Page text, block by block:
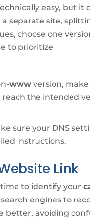
easy, but it
separate site,
choose one
to prioritize.
www version,
the intended
sure your DNS
instructions.
Link
time to identify your
engines to
avoiding